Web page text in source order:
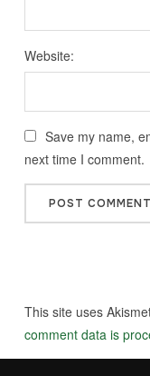
Website:
Save my name,
next time I comment.
This site uses
comment data is